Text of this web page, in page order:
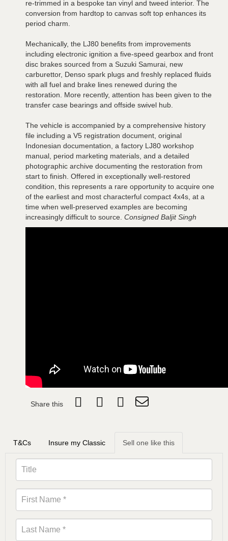
re-trimmed in a bespoke tan vinyl and tweed interior. The
conversion from hardtop to canvas soft top enhances its
period charm.
Mechanically, the LJ80 benefits from improvements
including electronic ignition a five-speed gearbox and front
disc brakes sourced from a Suzuki Samurai, new
carburettor, Denso spark plugs and freshly replaced fluids
with all fuel and brake lines renewed during the
restoration. More recently, attention has been given to the
transfer case bearings and offside swivel hub.
The vehicle is accompanied by a comprehensive history
file including a V5 registration document, original
Indonesian documentation, a factory LJ80 workshop
manual, period marketing materials, and a detailed
photographic archive documenting the restoration from
start to finish. Offered in exceptionally well-restored
condition, this represents a rare opportunity to acquire one
of the earliest and most characterful compact 4x4s, at a
time when well-preserved examples are becoming
increasingly difficult to source. Consigned Baljit Singh
Share this
T&Cs Insure my Classic Sell one like this